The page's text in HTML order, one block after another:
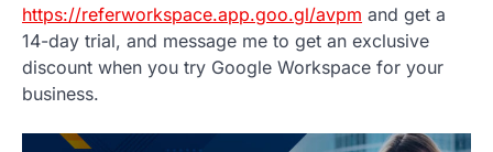
https://referworkspace.app.goo.gl/avpm and get a
14-day trial, and message me to get an exclusive
discount when you try Google Workspace for your
business.